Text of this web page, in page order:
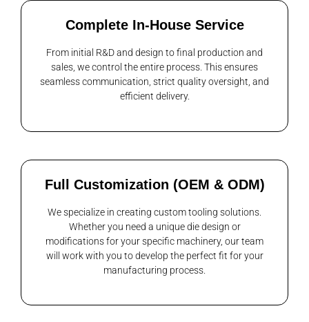
Complete In-House Service
From initial R&D and design to final production and
sales, we control the entire process. This ensures
seamless communication, strict quality oversight, and
efficient delivery.
Full Customization (OEM & ODM)
We specialize in creating custom tooling solutions.
Whether you need a unique die design or
modifications for your specific machinery, our team
will work with you to develop the perfect fit for your
manufacturing process.